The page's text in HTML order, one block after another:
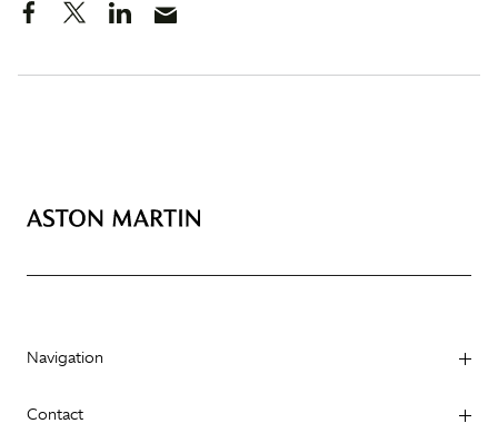
Navigation
Contact